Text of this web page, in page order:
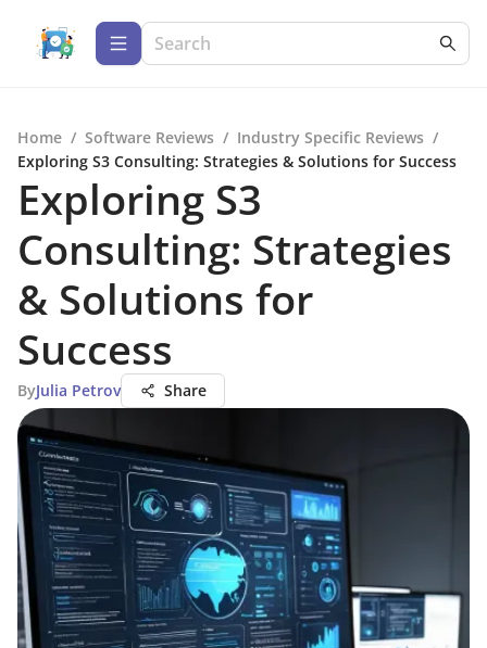
Home / Software Reviews / Industry Specific Reviews /
Exploring S3 Consulting: Strategies & Solutions for Success
Exploring S3
Consulting: Strategies
& Solutions for
Success
ByJulia Petrov Share